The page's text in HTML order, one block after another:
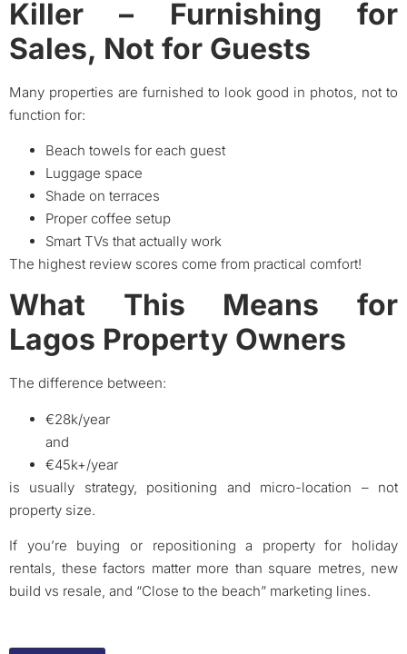
Killer – Furnishing for
Sales, Not for Guests
Many properties are furnished to look good in photos, not to
function for:
Beach towels for each guest
Luggage space
Shade on terraces
Proper coffee setup
Smart TVs that actually work
The highest review scores come from practical comfort!
What This Means for
Lagos Property Owners
The difference between:
€28k/year
and
€45k+/year
is usually strategy, positioning and micro-location – not
property size.
If you’re buying or repositioning a property for holiday
rentals, these factors matter more than square metres, new
build vs resale, and “Close to the beach” marketing lines.